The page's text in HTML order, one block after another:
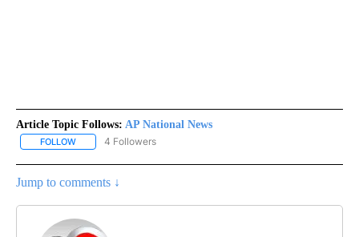
Article Topic Follows: AP National News
FOLLOW FOLLOW "AP NATIONAL NEWS" TO RECEIVE NOTIFICATIONS
4 Followers
Jump to comments ↓